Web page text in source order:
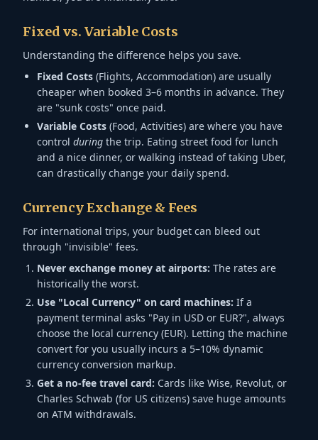
Fixed vs. Variable Costs
Understanding the difference helps you save.
Fixed Costs (Flights, Accommodation) are usually
cheaper when booked 3–6 months in advance. They
are "sunk costs" once paid.
Variable Costs (Food, Activities) are where you have
control during the trip. Eating street food for lunch
and a nice dinner, or walking instead of taking Uber,
can drastically change your daily spend.
Currency Exchange & Fees
For international trips, your budget can bleed out
through "invisible" fees.
Never exchange money at airports: The rates are
historically the worst.
Use "Local Currency" on card machines: If a
payment terminal asks "Pay in USD or EUR?", always
choose the local currency (EUR). Letting the machine
convert for you usually incurs a 5–10% dynamic
currency conversion markup.
Get a no-fee travel card: Cards like Wise, Revolut, or
Charles Schwab (for US citizens) save huge amounts
on ATM withdrawals.